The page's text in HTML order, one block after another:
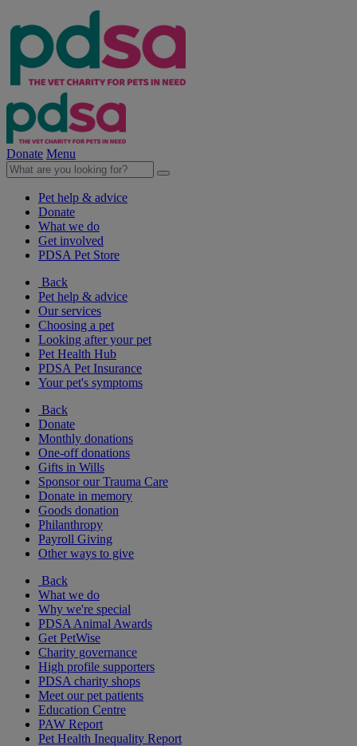
Donate Menu
Pet help & advice
Donate
What we do
Get involved
PDSA Pet Store
Back
Pet help & advice
Our services
Choosing a pet
Looking after your pet
Pet Health Hub
PDSA Pet Insurance
Your pet's symptoms
Back
Donate
Monthly donations
One-off donations
Gifts in Wills
Sponsor our Trauma Care
Donate in memory
Goods donation
Philanthropy
Payroll Giving
Other ways to give
Back
What we do
Why we're special
PDSA Animal Awards
Get PetWise
Charity governance
High profile supporters
PDSA charity shops
Meet our pet patients
Education Centre
PAW Report
Pet Health Inequality Report